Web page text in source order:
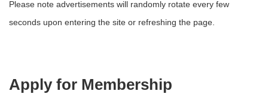
Please note advertisements will randomly rotate every few
seconds upon entering the site or refreshing the page.
Apply for Membership